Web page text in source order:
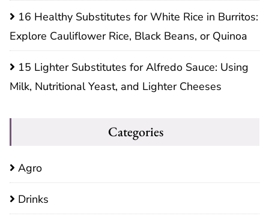
16 Healthy Substitutes for White Rice in Burritos:
Explore Cauliflower Rice, Black Beans, or Quinoa
15 Lighter Substitutes for Alfredo Sauce: Using
Milk, Nutritional Yeast, and Lighter Cheeses
Categories
Agro
Drinks